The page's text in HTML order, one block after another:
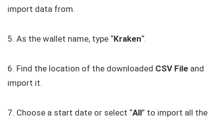
import data from.
5. As the wallet name, type “Kraken“.
6. Find the location of the downloaded CSV File and
import it.
7. Choose a start date or select “All” to import all the